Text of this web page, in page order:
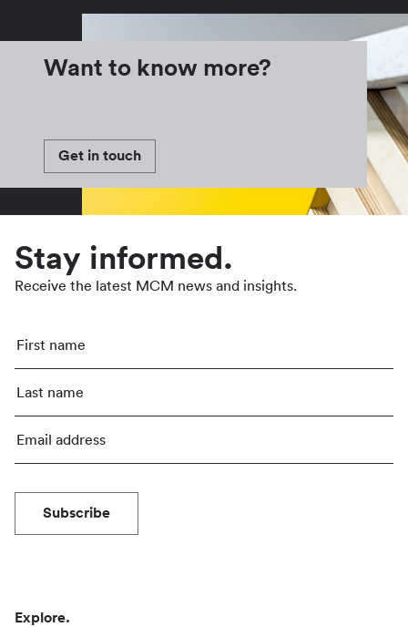
Want to know more?
Get in touch
Stay informed.
Receive the latest MCM news and insights.
Subscribe
Explore.